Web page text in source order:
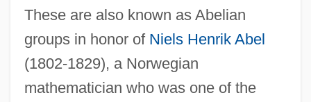
These are also known as Abelian
groups in honor of Niels Henrik Abel
(1802-1829), a Norwegian
mathematician who was one of the